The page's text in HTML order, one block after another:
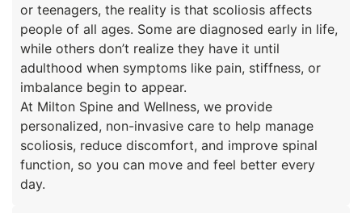
or teenagers, the reality is that scoliosis affects
people of all ages. Some are diagnosed early in life,
while others don’t realize they have it until
adulthood when symptoms like pain, stiffness, or
imbalance begin to appear.
At Milton Spine and Wellness, we provide
personalized, non-invasive care to help manage
scoliosis, reduce discomfort, and improve spinal
function, so you can move and feel better every
day.